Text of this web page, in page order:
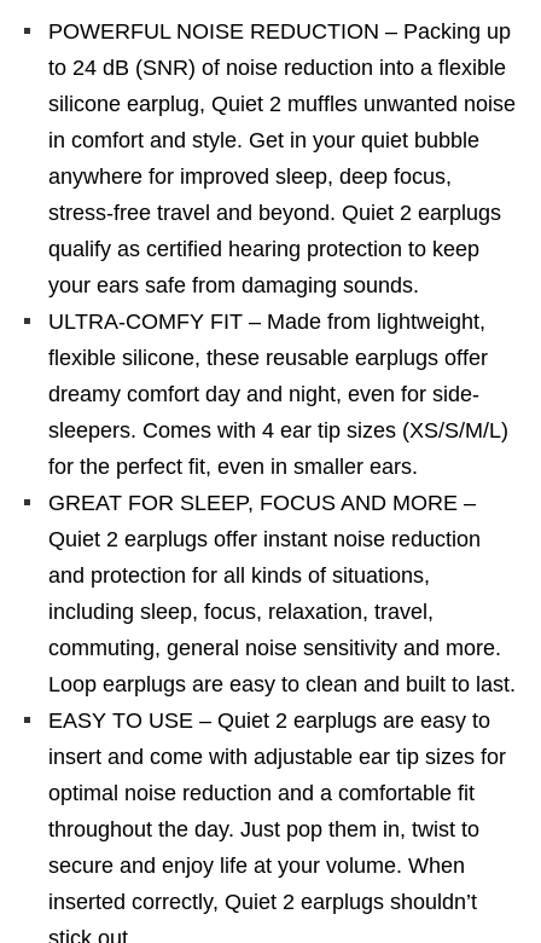
POWERFUL NOISE REDUCTION – Packing up
to 24 dB (SNR) of noise reduction into a flexible
silicone earplug, Quiet 2 muffles unwanted noise
in comfort and style. Get in your quiet bubble
anywhere for improved sleep, deep focus,
stress-free travel and beyond. Quiet 2 earplugs
qualify as certified hearing protection to keep
your ears safe from damaging sounds.
ULTRA-COMFY FIT – Made from lightweight,
flexible silicone, these reusable earplugs offer
dreamy comfort day and night, even for side-
sleepers. Comes with 4 ear tip sizes (XS/S/M/L)
for the perfect fit, even in smaller ears.
GREAT FOR SLEEP, FOCUS AND MORE –
Quiet 2 earplugs offer instant noise reduction
and protection for all kinds of situations,
including sleep, focus, relaxation, travel,
commuting, general noise sensitivity and more.
Loop earplugs are easy to clean and built to last.
EASY TO USE – Quiet 2 earplugs are easy to
insert and come with adjustable ear tip sizes for
optimal noise reduction and a comfortable fit
throughout the day. Just pop them in, twist to
secure and enjoy life at your volume. When
inserted correctly, Quiet 2 earplugs shouldn’t
stick out.